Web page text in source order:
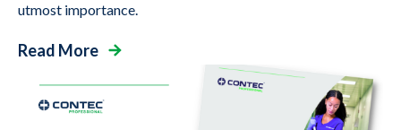
utmost importance.
Read More